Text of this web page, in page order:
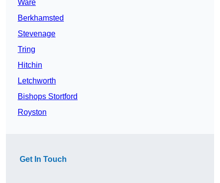
Ware
Berkhamsted
Stevenage
Tring
Hitchin
Letchworth
Bishops Stortford
Royston
Get In Touch